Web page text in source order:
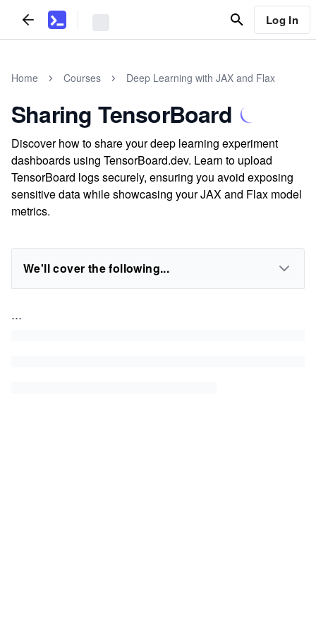
Log In
Home Courses Deep Learning with JAX and Flax
Sharing TensorBoard
Discover how to share your deep learning experiment
dashboards using TensorBoard.dev. Learn to upload
TensorBoard logs securely, ensuring you avoid exposing
sensitive data while showcasing your JAX and Flax model
metrics.
We'll cover the following...
...